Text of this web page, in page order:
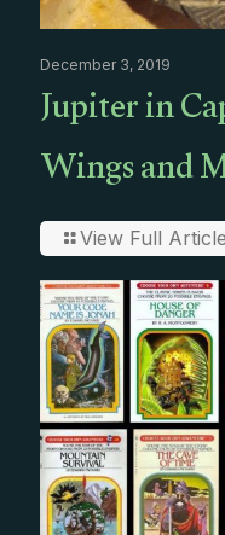
December 3, 2019
Jupiter in
Wings and
View Full Article